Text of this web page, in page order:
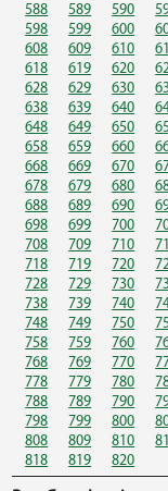
588
589 590
598
599 600
608
609 610
618
619 620
628
629 630
638
639 640
648
649 650
658
659 660
668
669 670
678
679 680
688
689 690
698
699 700
708
709 710
718
719 720
728
729 730
738
739 740
748
749 750
758
759 760
768
769 770
778
779 780
788
789 790
798
799 800
808
809 810
818
819 820